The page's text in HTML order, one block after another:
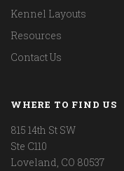
Kennel Layouts
Resources
Contact Us
WHERE TO FIND US
815 14th St SW
Ste C110
Loveland, CO 80537